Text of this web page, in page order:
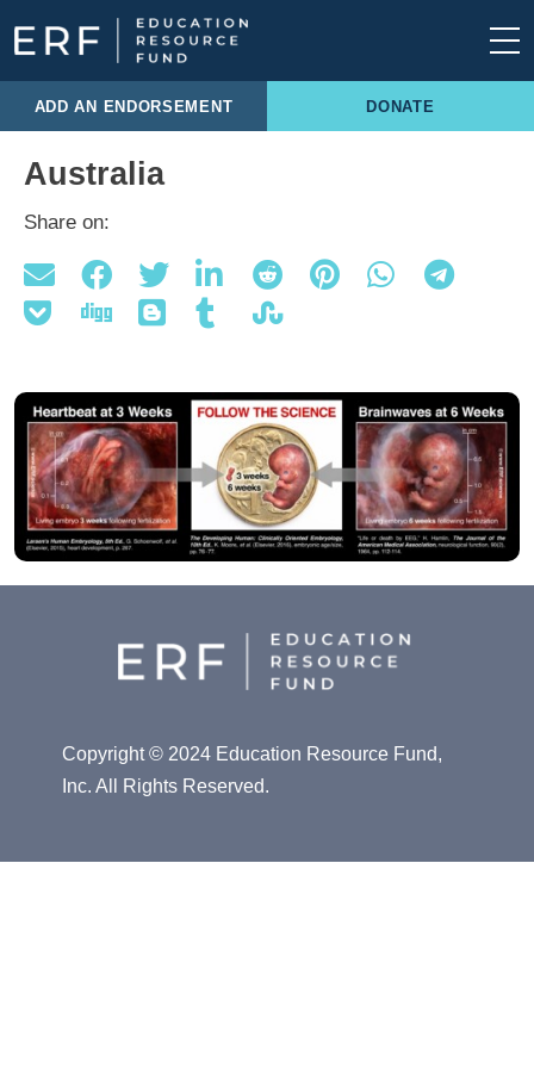
Skip to content
Main Navigation
ADD AN ENDORSEMENT DONATE
Australia
Share on:
Copyright © 2024 Education Resource Fund,
Inc. All Rights Reserved.